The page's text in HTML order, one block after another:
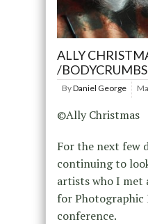
ALLY
/BODYCRUMBS
ByDaniel George
©Ally Christmas
For the next few
continuing to
artists who I met
for Photographic
conference.